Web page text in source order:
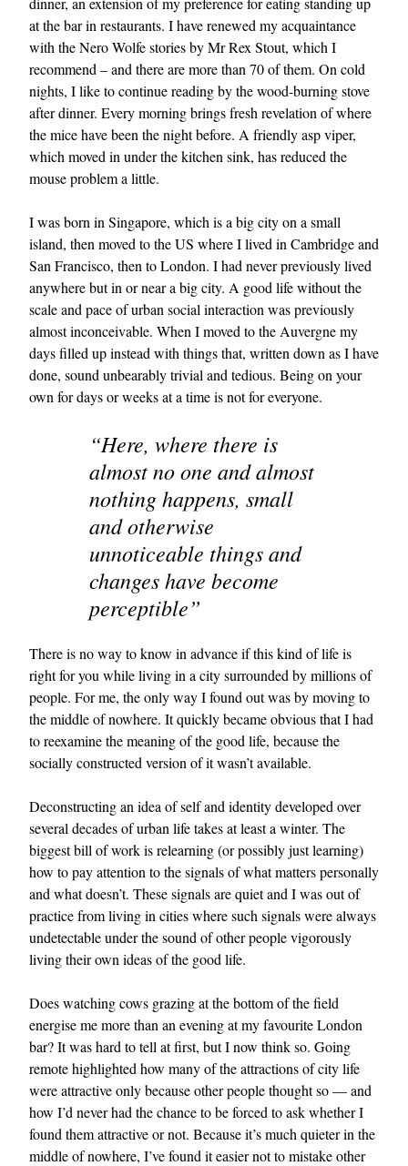
at the bar in restaurants. I have renewed my acquaintance
with the Nero Wolfe stories by Mr Rex Stout, which I
recommend – and there are more than 70 of them. On cold
nights, I like to continue reading by the wood-burning stove
after dinner. Every morning brings fresh revelation of where
the mice have been the night before. A friendly asp viper,
which moved in under the kitchen sink, has reduced the
mouse problem a little.
I was born in Singapore, which is a big city on a small
island, then moved to the US where I lived in Cambridge and
San Francisco, then to London. I had never previously lived
anywhere but in or near a big city. A good life without the
scale and pace of urban social interaction was previously
almost inconceivable. When I moved to the Auvergne my
days filled up instead with things that, written down as I have
done, sound unbearably trivial and tedious. Being on your
own for days or weeks at a time is not for everyone.
“Here, where there is
almost no one and almost
nothing happens, small
and otherwise
unnoticeable things and
changes have become
perceptible”
There is no way to know in advance if this kind of life is
right for you while living in a city surrounded by millions of
people. For me, the only way I found out was by moving to
the middle of nowhere. It quickly became obvious that I had
to reexamine the meaning of the good life, because the
socially constructed version of it wasn’t available.
Deconstructing an idea of self and identity developed over
several decades of urban life takes at least a winter. The
biggest bill of work is relearning (or possibly just learning)
how to pay attention to the signals of what matters personally
and what doesn’t. These signals are quiet and I was out of
practice from living in cities where such signals were always
undetectable under the sound of other people vigorously
living their own ideas of the good life.
Does watching cows grazing at the bottom of the field
energise me more than an evening at my favourite London
bar? It was hard to tell at first, but I now think so. Going
remote highlighted how many of the attractions of city life
were attractive only because other people thought so — and
how I’d never had the chance to be forced to ask whether I
found them attractive or not. Because it’s much quieter in the
middle of nowhere, I’ve found it easier not to mistake other